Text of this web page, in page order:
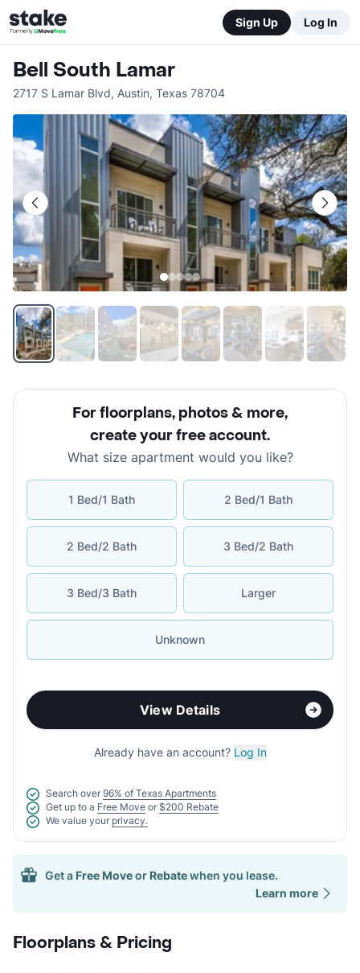
Sign Up Log In
Bell South Lamar
2717 S Lamar Blvd, Austin, Texas 78704
For floorplans, photos & more,
create your free account.
What size apartment would you like?
1 Bed/1 Bath 2 Bed/1 Bath
2 Bed/2 Bath 3 Bed/2 Bath
3 Bed/3 Bath Larger
Unknown
View Details
Already have an account? Log In
Search over 96% of Texas Apartments
Get up to a Free Move or $200 Rebate
We value your privacy.
Get a Free Moveor Rebatewhen you lease.
Learn more
Floorplans & Pricing